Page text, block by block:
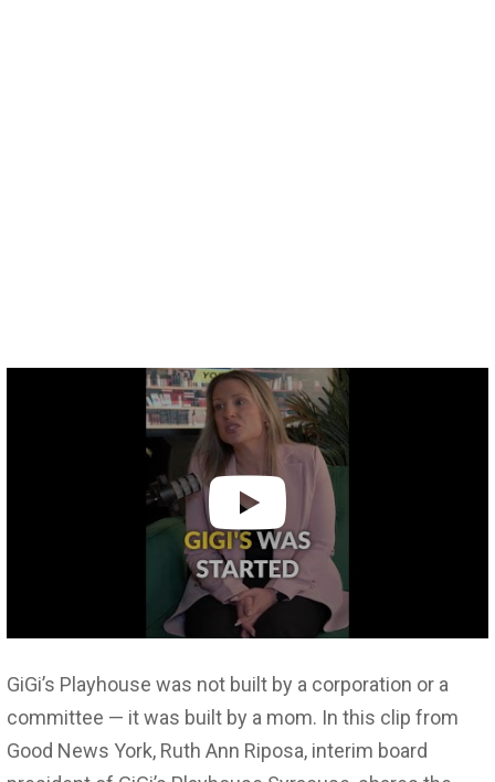
GiGi’s Playhouse was not built by a corporation or a
committee — it was built by a mom. In this clip from
Good News York, Ruth Ann Riposa, interim board